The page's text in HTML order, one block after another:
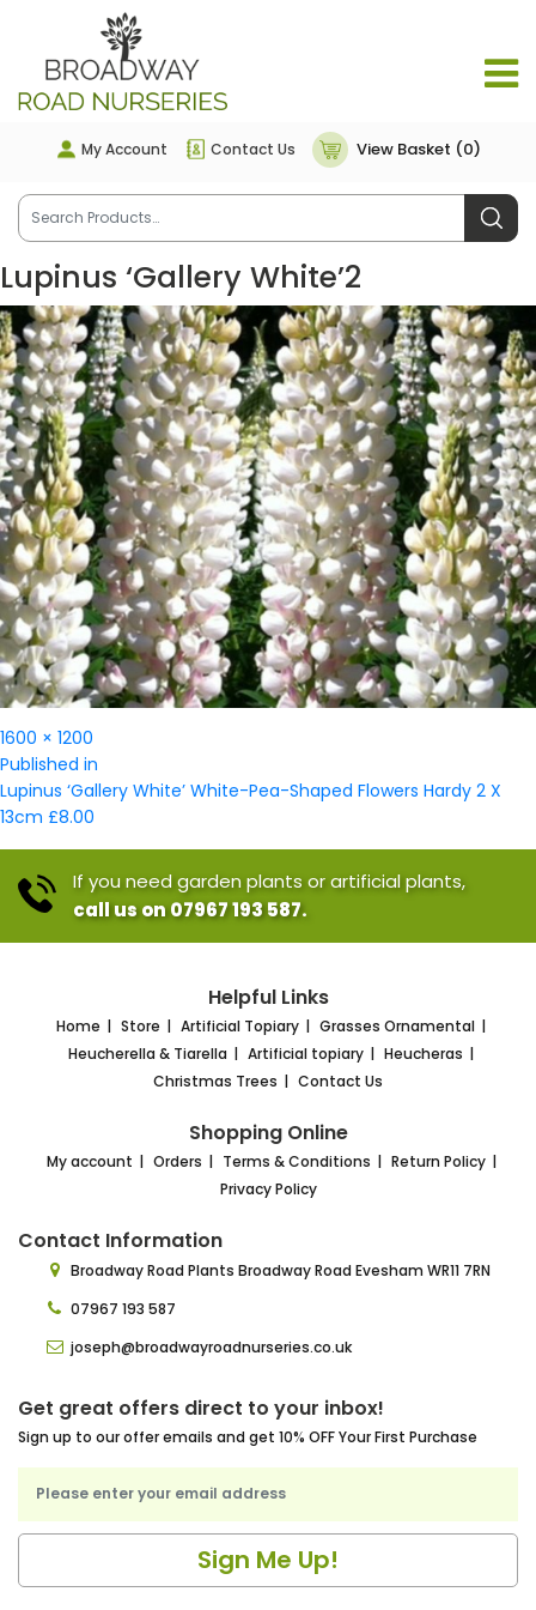
My Account Contact Us View Basket (0)
Lupinus ‘Gallery White’2
Full
size
1600 × 1200
Post
navigation
Published in
Lupinus ‘Gallery White’ White-Pea-Shaped Flowers Hardy 2 X
13cm £8.00
If you need garden plants or artificial plants,
call us on 07967 193 587.
Helpful Links
Home Store Artificial Topiary
Grasses Ornamental
Heucherella & Tiarella
Artificial topiary
Heucheras
Christmas Trees
Contact Us
Shopping Online
My account Orders Terms & Conditions
Return Policy
Privacy Policy
Contact Information
Broadway Road Plants Broadway Road Evesham WR11 7RN
07967 193 587
joseph@broadwayroadnurseries.co.uk
Get great offers direct to your inbox!
Sign up to our offer emails and get 10% OFF Your First Purchase